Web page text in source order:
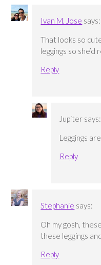
Ivan M. Jose says:
That looks so
leggings so
Reply
Jupiter says:
Leggings
Reply
Stephanie says:
Oh my gosh,
these leggings
Reply